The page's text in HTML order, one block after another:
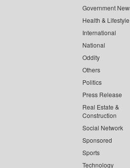
Government
Health & Lifestyle
International
National
Oddity
Others
Politics
Press Release
Real Estate &
Construction
Social Network
Sponsored
Sports
Technology